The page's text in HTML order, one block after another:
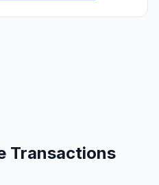
Transactions